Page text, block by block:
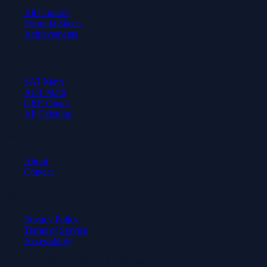
All Courses
Formula Sheets
Achievements
SAT Math
ACT Math
GRE Quant
AP Calculus
About
Contact
Privacy Policy
Terms of Service
Accessibility